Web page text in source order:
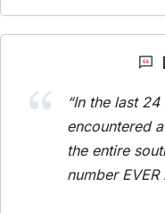
“In the last
encountered
the entire
number